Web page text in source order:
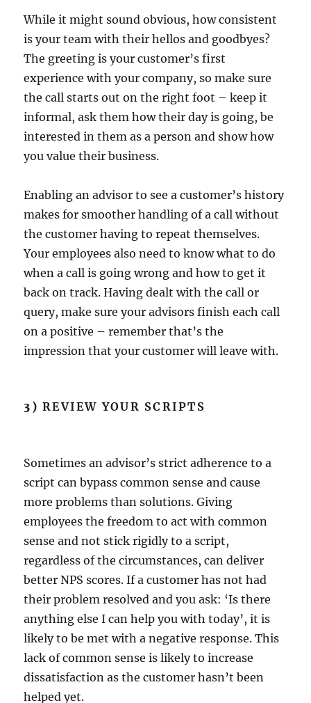
While it might sound obvious, how consistent
is your team with their hellos and goodbyes?
The greeting is your customer’s first
experience with your company, so make sure
the call starts out on the right foot – keep it
informal, ask them how their day is going, be
interested in them as a person and show how
you value their business.
Enabling an advisor to see a customer’s history
makes for smoother handling of a call without
the customer having to repeat themselves.
Your employees also need to know what to do
when a call is going wrong and how to get it
back on track. Having dealt with the call or
query, make sure your advisors finish each call
on a positive – remember that’s the
impression that your customer will leave with.
3)REVIEW YOUR SCRIPTS
Sometimes an advisor’s strict adherence to a
script can bypass common sense and cause
more problems than solutions. Giving
employees the freedom to act with common
sense and not stick rigidly to a script,
regardless of the circumstances, can deliver
better NPS scores. If a customer has not had
their problem resolved and you ask: ‘Is there
anything else I can help you with today’, it is
likely to be met with a negative response. This
lack of common sense is likely to increase
dissatisfaction as the customer hasn’t been
helped yet.